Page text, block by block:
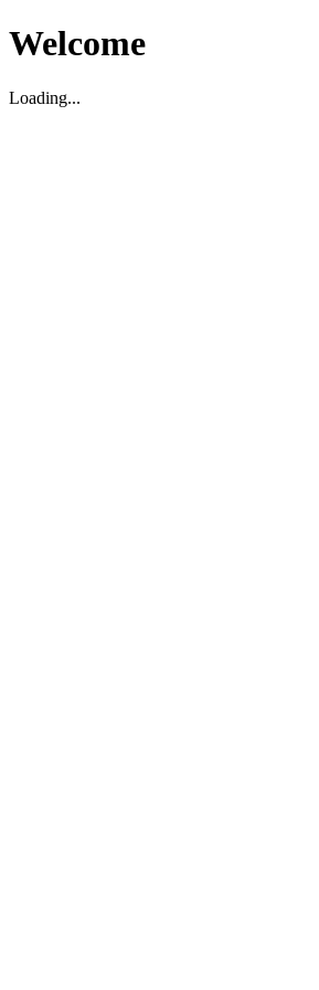
Welcome
Loading...